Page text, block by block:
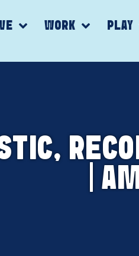
WORK PLAY
|